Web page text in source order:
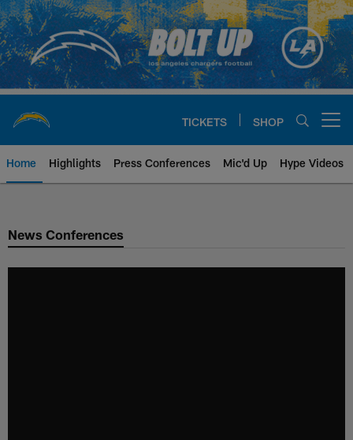
Skip
to
main
content
TICKETS SHOP
Home Highlights Press Conferences Mic'd Up Hype Videos
Chargers Official Site | Los
News Conferences